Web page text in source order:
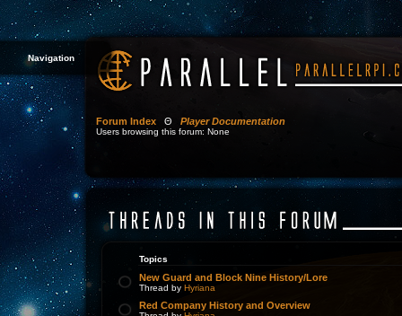
Navigation
Forum Index Θ Player Documentation
Users browsing this forum: None
Topics
New Guard and Block Nine History/Lore
Thread by Hyriana
Red Company History and Overview